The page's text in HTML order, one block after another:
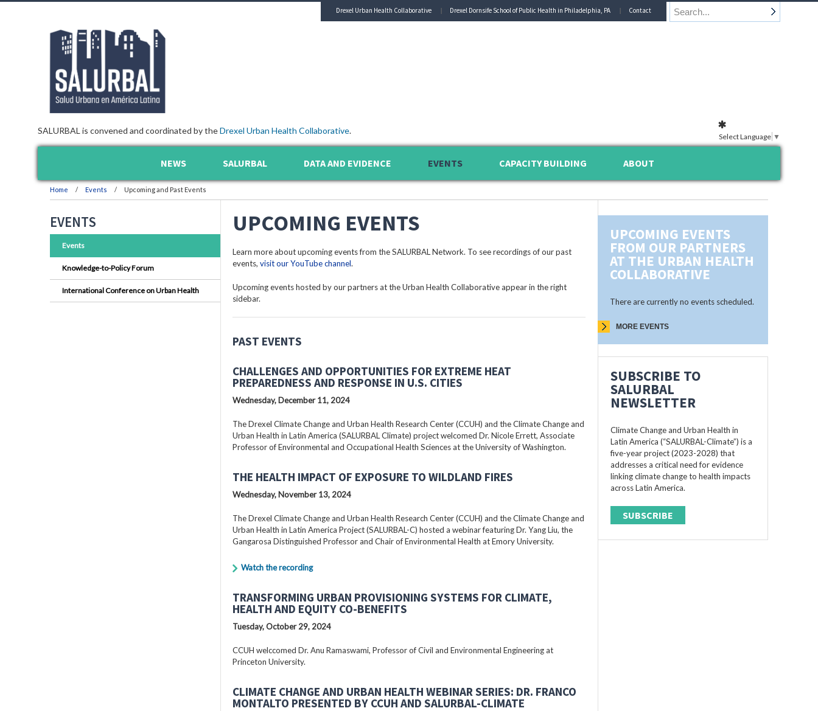
SALURBAL is convened and coordinated by theDrexel Urban Health Collaborative.
Drexel Urban Health Collaborative Drexel Dornsife School of Public Health in Philadelphia, PA Contact
NEWS SALURBAL DATA AND EVIDENCE EVENTS CAPACITY BUILDING ABOUT
Home Events Upcoming and Past Events
UPCOMING EVENTS
Learn more about upcoming events from the SALURBAL Network. To see recordings of our past
events, visit our YouTube channel.
Upcoming events hosted by our partners at the Urban Health Collaborative appear in the right
sidebar.
PAST EVENTS
CHALLENGES AND OPPORTUNITIES FOR EXTREME HEAT
PREPAREDNESS AND RESPONSE IN U.S. CITIES
Wednesday, December 11, 2024
The Drexel Climate Change and Urban Health Research Center (CCUH) and the Climate Change and
Urban Health in Latin America (SALURBAL Climate) project welcomed Dr. Nicole Errett, Associate
Professor of Environmental and Occupational Health Sciences at the University of Washington.
THE HEALTH IMPACT OF EXPOSURE TO WILDLAND FIRES
Wednesday, November 13, 2024
The Drexel Climate Change and Urban Health Research Center (CCUH) and the Climate Change and
Urban Health in Latin America Project (SALURBAL-C) hosted a webinar featuring Dr. Yang Liu, the
Gangarosa Distinguished Professor and Chair of Environmental Health at Emory University.
Watch the recording
TRANSFORMING URBAN PROVISIONING SYSTEMS FOR CLIMATE,
HEALTH AND EQUITY CO-BENEFITS
Tuesday, October 29, 2024
CCUH welccomed Dr. Anu Ramaswami, Professor of Civil and Environmental Engineering at
Princeton University.
CLIMATE CHANGE AND URBAN HEALTH WEBINAR SERIES: DR. FRANCO
MONTALTO PRESENTED BY CCUH AND SALURBAL-CLIMATE
UPCOMING EVENTS
FROM OUR PARTNERS
AT THE URBAN HEALTH
COLLABORATIVE
There are currently no events scheduled.
MORE EVENTS
SUBSCRIBE TO
SALURBAL
NEWSLETTER
Climate Change and Urban Health in
Latin America (“SALURBAL-Climate”) is a
five-year project (2023-2028) that
addresses a critical need for evidence
linking climate change to health impacts
across Latin America.
SUBSCRIBE
EVENTS
Events
Knowledge-to-Policy Forum
International Conference on Urban Health
Select Language ▼